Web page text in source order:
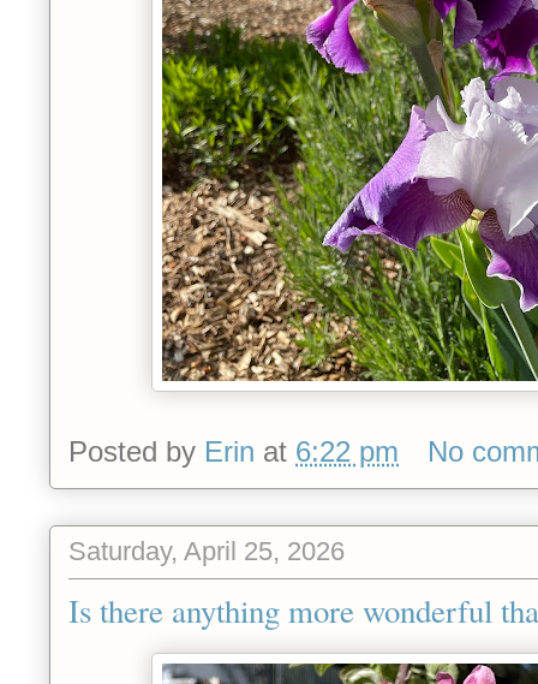
Posted by Erin at 6:22 pm No
Saturday, April 25, 2026
Is there anything more wonderful